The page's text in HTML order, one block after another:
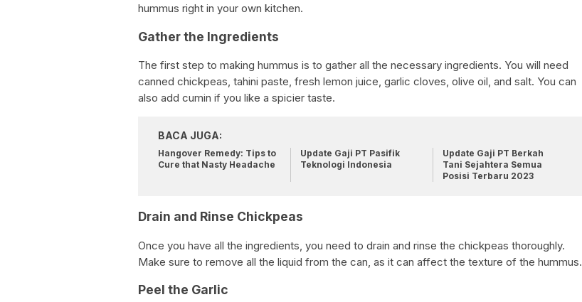
hummus right in your own kitchen.
Gather the Ingredients
The first step to making hummus is to gather all the necessary ingredients. You will need
canned chickpeas, tahini paste, fresh lemon juice, garlic cloves, olive oil, and salt. You can
also add cumin if you like a spicier taste.
BACA JUGA:
Hangover Remedy: Tips to
Cure that Nasty Headache
Update Gaji PT Pasifik
Teknologi Indonesia
Update Gaji PT Berkah
Tani Sejahtera Semua
Posisi Terbaru 2023
Drain and Rinse Chickpeas
Once you have all the ingredients, you need to drain and rinse the chickpeas thoroughly.
Make sure to remove all the liquid from the can, as it can affect the texture of the hummus.
Peel the Garlic